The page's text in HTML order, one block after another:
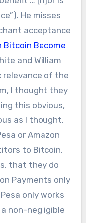
He misses
acceptance
Bitcoin Become
and William
relevance of the
I thought they
this obvious,
as I thought.
or Amazon
to Bitcoin,
that they do
Payments only
only works
non-negligible